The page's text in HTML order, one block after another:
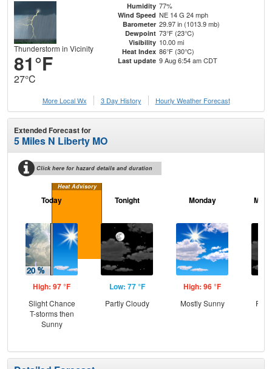
Thunderstorm in Vicinity
81°F
27°C
Humidity 77%
Wind Speed NE 14 G 24 mph
Barometer 29.97 in (1013.9 mb)
Dewpoint 73°F (23°C)
Visibility 10.00 mi
Heat Index 86°F (30°C)
Last update 9 Aug 6:54 am CDT
More Local Wx 3 Day History Hourly Weather Forecast
Extended Forecast for
5 Miles N Liberty MO
Click here for hazard details and duration
Heat Advisory
Today
High: 97 °F
Slight Chance
T-storms then
Sunny
Tonight
Low: 77 °F
Partly Cloudy
Monday
High: 96 °F
Mostly Sunny